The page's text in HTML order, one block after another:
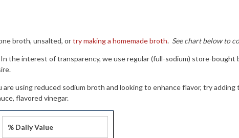
broth, unsalted, ortry making a homemade broth. See chart below to
the interest of transparency, we use regular (full-sodium) store-
using reduced sodium broth and looking to enhance flavor, try
flavored vinegar.
% Daily Value
first soup order!
to get $10 off your next order of $50 or more!
$70. Check your inbox for the welcome offer. Please
email to arrive.